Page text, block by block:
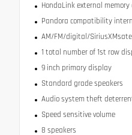
HondaLink external memory
Pandora compatibility
AM/FM/digital/
1 total number of 1st row
9 inch primary display
Standard grade speakers
Audio system theft
Speed sensitive volume
8 speakers